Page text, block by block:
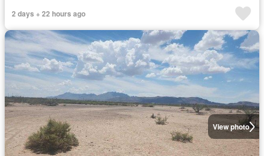
2 days + 22 hours ago
View photo